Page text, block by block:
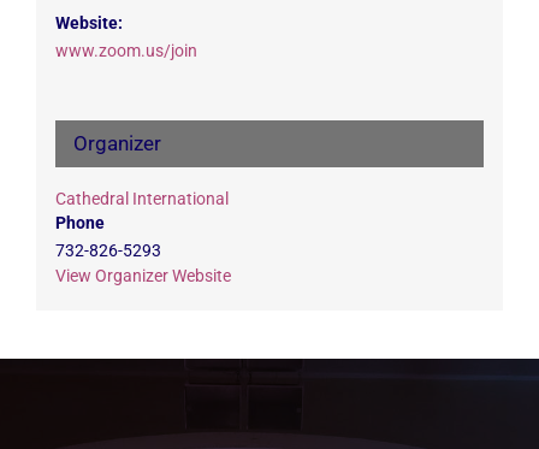
Website:
www.zoom.us/join
Organizer
Cathedral International
Phone
732-826-5293
View Organizer Website